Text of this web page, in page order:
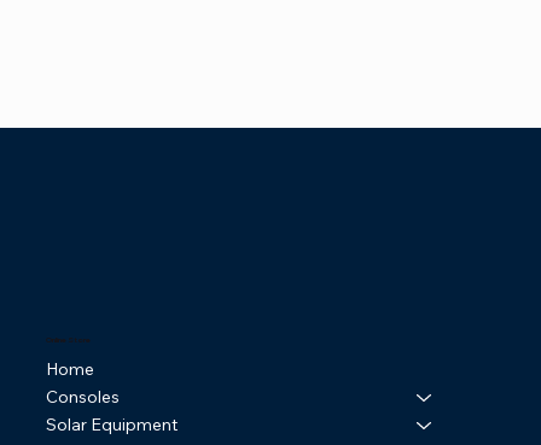
Online Store
Home
Consoles
Solar Equipment